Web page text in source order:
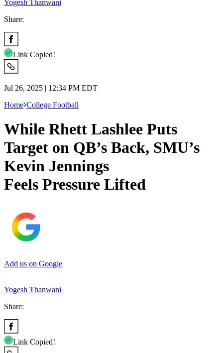
Yogesh Thanwani
Share:
Link Copied!
Jul 26, 2025 | 12:34 PM EDT
Home College Football
While Rhett Lashlee Puts
Target on QB’s Back, SMU’s
Kevin Jennings
Feels Pressure Lifted
Add us on Google
Yogesh Thanwani
Share:
Link Copied!